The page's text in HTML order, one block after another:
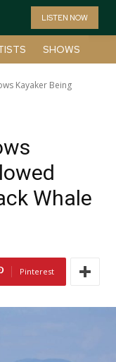
LISTEN NOW
SHOWS
Kayaker Being
Whale
Pinterest